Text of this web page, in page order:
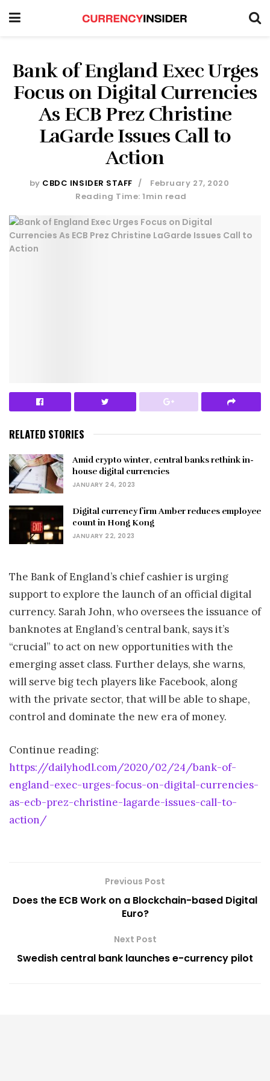
Bank of England Exec Urges
Focus on Digital Currencies
As ECB Prez Christine
LaGarde Issues Call to
Action
by CBDC INSIDER STAFF
February 27, 2020
Reading Time: 1min read
RELATED STORIES
Amid crypto winter, central banks rethink in-
house digital currencies
JANUARY 24, 2023
Digital currency firm Amber reduces employee
count in Hong Kong
JANUARY 22, 2023
The Bank of England’s chief cashier is urging
support to explore the launch of an official digital
currency. Sarah John, who oversees the issuance of
banknotes at England’s central bank, says it’s
“crucial” to act on new opportunities with the
emerging asset class. Further delays, she warns,
will serve big tech players like Facebook, along
with the private sector, that will be able to shape,
control and dominate the new era of money.
Continue reading:
https://dailyhodl.com/2020/02/24/bank-of-
england-exec-urges-focus-on-digital-currencies-
as-ecb-prez-christine-lagarde-issues-call-to-
action/
Previous Post
Does the ECB Work on a Blockchain-based Digital
Euro?
Next Post
Swedish central bank launches e-currency pilot